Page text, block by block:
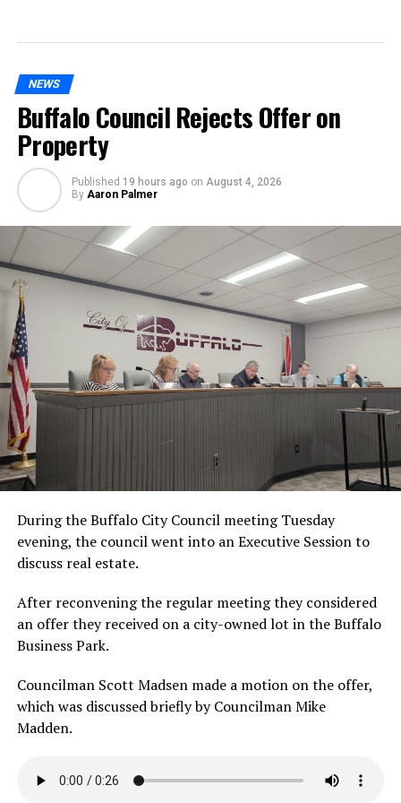
NEWS
Buffalo Council Rejects Offer on
Property
Published 19 hours ago on August 4, 2026
By Aaron Palmer
During the Buffalo City Council meeting Tuesday
evening, the council went into an Executive Session to
discuss real estate.
After reconvening the regular meeting they considered
an offer they received on a city-owned lot in the Buffalo
Business Park.
Councilman Scott Madsen made a motion on the offer,
which was discussed briefly by Councilman Mike
Madden.